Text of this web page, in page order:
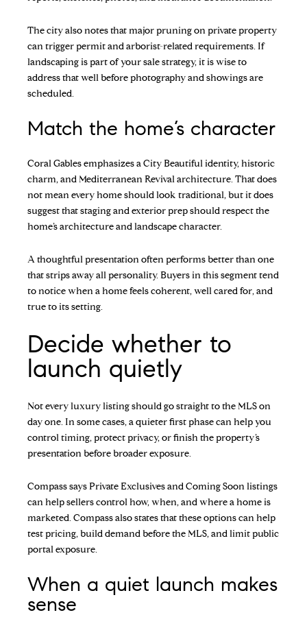
The city also notes that major pruning on private property
can trigger permit and arborist-related requirements. If
landscaping is part of your sale strategy, it is wise to
address that well before photography and showings are
scheduled.
Match the home’s character
Coral Gables emphasizes a City Beautiful identity, historic
charm, and Mediterranean Revival architecture. That does
not mean every home should look traditional, but it does
suggest that staging and exterior prep should respect the
home’s architecture and landscape character.
A thoughtful presentation often performs better than one
that strips away all personality. Buyers in this segment tend
to notice when a home feels coherent, well cared for, and
true to its setting.
Decide whether to
launch quietly
Not every luxury listing should go straight to the MLS on
day one. In some cases, a quieter first phase can help you
control timing, protect privacy, or finish the property’s
presentation before broader exposure.
Compass says Private Exclusives and Coming Soon listings
can help sellers control how, when, and where a home is
marketed. Compass also states that these options can help
test pricing, build demand before the MLS, and limit public
portal exposure.
When a quiet launch makes
sense